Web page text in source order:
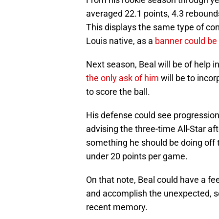
averaged 22.1 points, 4.3
This displays the same type of
Louis native, as a banner could
Next season, Beal will be of help
the only ask of him will be to
to score the ball.
His defense could see
advising the three-time All-Star
something he should be doing
under 20 points per game.
On that note, Beal could have a
and accomplish the unexpected,
recent memory.